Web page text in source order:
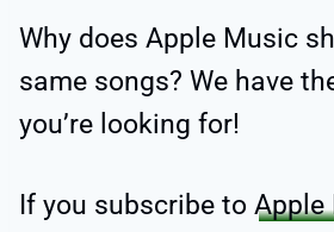
Why does Apple Music
same songs? We have
you’re looking for!
If you subscribe to Apple